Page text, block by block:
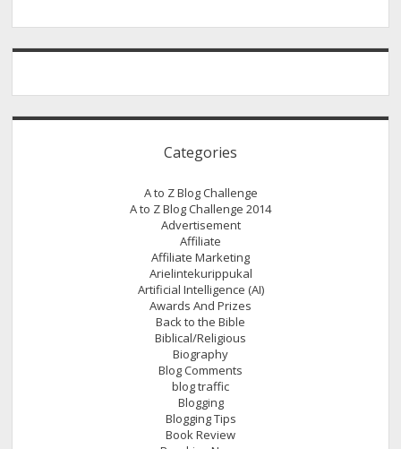
Categories
A to Z Blog Challenge
A to Z Blog Challenge 2014
Advertisement
Affiliate
Affiliate Marketing
Arielintekurippukal
Artificial Intelligence (AI)
Awards And Prizes
Back to the Bible
Biblical/Religious
Biography
Blog Comments
blog traffic
Blogging
Blogging Tips
Book Review